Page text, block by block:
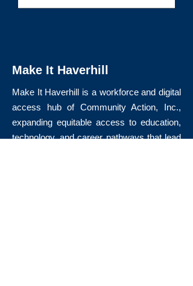
Make It Haverhill
Make It Haverhill is a workforce and digital
access hub of Community Action, Inc.,
expanding equitable access to education,
technology, and career pathways that lead